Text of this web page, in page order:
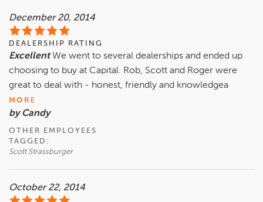
December 20, 2014
DEALERSHIP RATING
Excellent We went to several dealerships and ended up
choosing to buy at Capital. Rob, Scott and Roger were
great to deal with - honest, friendly and knowledgea
MORE
by Candy
OTHER EMPLOYEES
TAGGED:
Scott Strassburger
October 22, 2014